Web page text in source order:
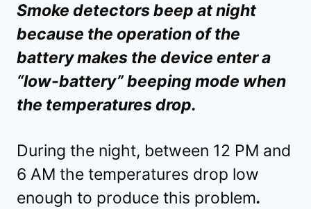
Smoke detectors beep at night
because the operation of the
battery makes the device enter a
“low-battery” beeping mode when
the temperatures drop.
During the night, between 12 PM and
6 AM the temperatures drop low
enough to produce this problem.